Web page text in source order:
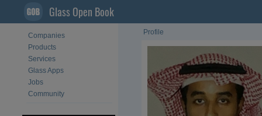
Glass Open Book
Companies
Products
Services
Glass Apps
Jobs
Community
Profile